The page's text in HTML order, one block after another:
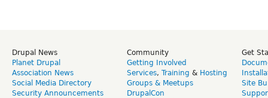
Drupal News
Planet Drupal
Association News
Social Media Directory
Security Announcements
Community
Getting Involved
Services, Training & Hosting
Groups & Meetups
DrupalCon
Get
Site